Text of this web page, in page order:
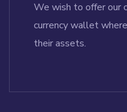
We wish to offer our
currency wallet
their assets.